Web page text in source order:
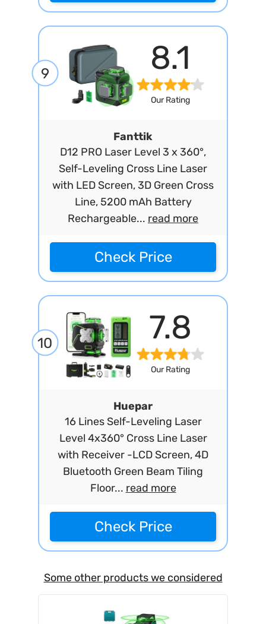
9 8.1
Our Rating
Fanttik
D12 PRO Laser Level 3 x 360°,
Self-Leveling Cross Line Laser
with LED Screen, 3D Green Cross
Line, 5200 mAh Battery
Rechargeable... read more
Check Price
10 7.8
Our Rating
Huepar
16 Lines Self-Leveling Laser
Level 4x360° Cross Line Laser
with Receiver -LCD Screen, 4D
Bluetooth Green Beam Tiling
Floor... read more
Check Price
Some other products we considered